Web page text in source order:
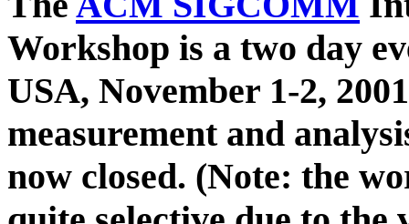
Workshop is a two day
USA, November 1-2,
measurement and
now closed. (Note: the